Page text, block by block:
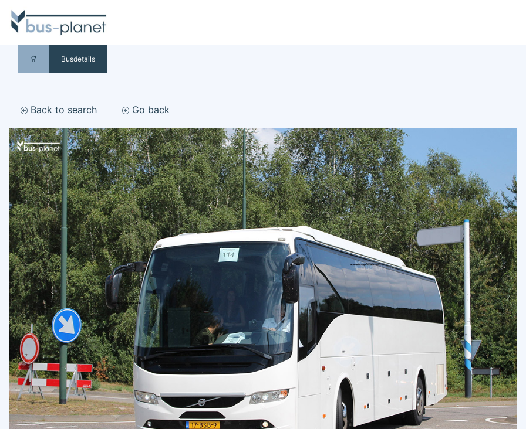
Busdetails
Back to search Go back